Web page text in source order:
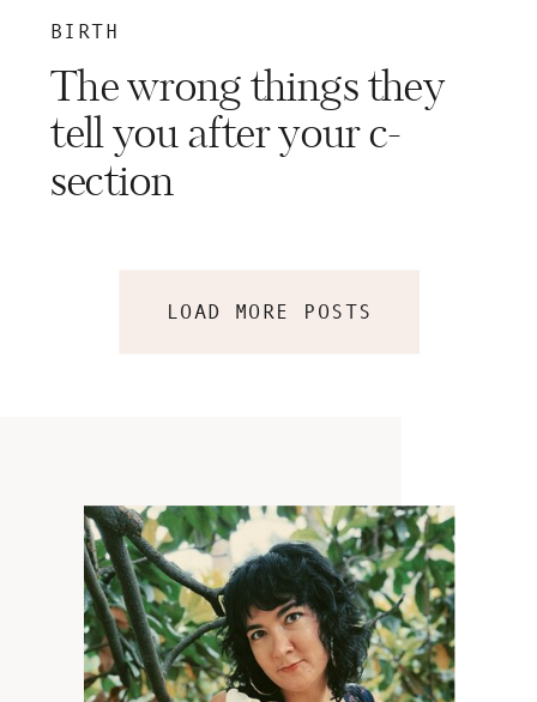
BIRTH
The wrong things they
tell you after your c-
section
LOAD MORE POSTS